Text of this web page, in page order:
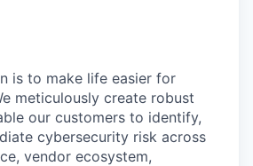
is to make life easier for
meticulously create robust
our customers to identify,
cybersecurity risk across
vendor ecosystem,